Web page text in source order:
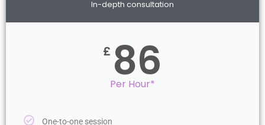
In-depth consultation
£ 86
Per Hour*
One-to-one session